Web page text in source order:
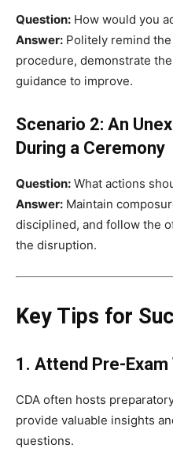
Question: How would you
Answer: Politely remind
procedure, demonstrate
guidance to improve.
Scenario 2: An
During a Ceremony
Question: What actions
Answer: Maintain
disciplined, and follow the
the disruption.
Key Tips for
1. Attend Pre-
CDA often hosts
provide valuable insights
questions.